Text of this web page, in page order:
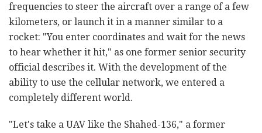
frequencies to steer the aircraft over a range of a few
kilometers, or launch it in a manner similar to a
rocket: "You enter coordinates and wait for the news
to hear whether it hit," as one former senior security
official describes it. With the development of the
ability to use the cellular network, we entered a
completely different world.
"Let's take a UAV like the Shahed-136," a former